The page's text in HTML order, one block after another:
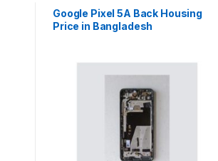
Google Pixel 5A Back Housing
Price in Bangladesh